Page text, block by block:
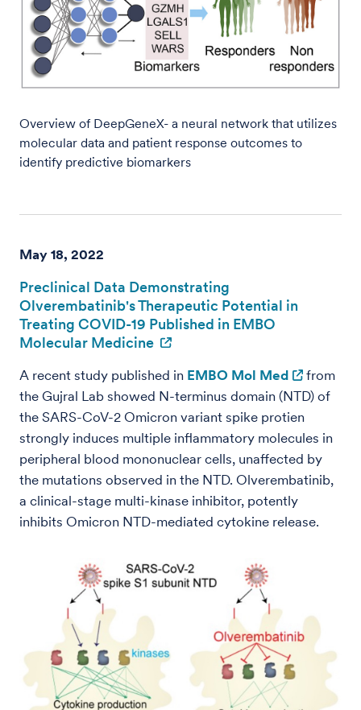
Overview of DeepGeneX- a neural network that utilizes
molecular data and patient response outcomes to
identify predictive biomarkers
May 18, 2022
Preclinical Data Demonstrating
Olverembatinib's Therapeutic Potential in
Treating COVID-19 Published in EMBO
Molecular Medicine
A recent study published in EMBO Mol Med
from
the Gujral Lab showed N-terminus domain (NTD) of
the SARS-CoV-2 Omicron variant spike protien
strongly induces multiple inflammatory molecules in
peripheral blood mononuclear cells, unaffected by
the mutations observed in the NTD. Olverembatinib,
a clinical-stage multi-kinase inhibitor, potently
inhibits Omicron NTD-mediated cytokine release.